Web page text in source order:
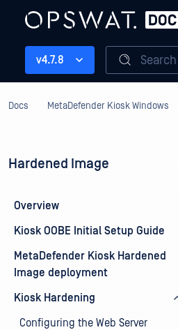
v4.7.8
Docs MetaDefender Kiosk Windows
Hardened Image
Overview
Kiosk OOBE Initial Setup Guide
MetaDefender Kiosk Hardened
Image deployment
Kiosk Hardening
Configuring the Web Server